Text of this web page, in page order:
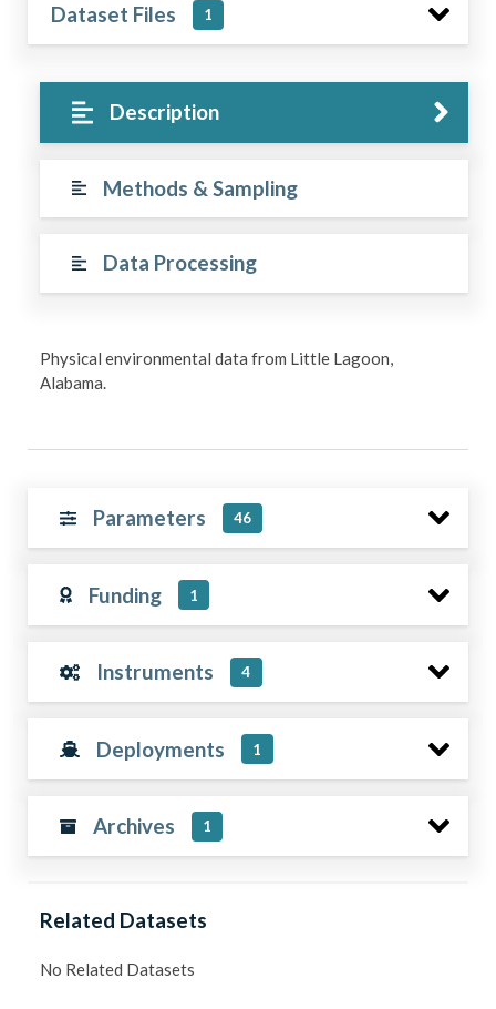
Dataset Files 1
Description
Methods & Sampling
Data Processing
Physical environmental data from Little Lagoon,
Alabama.
Parameters 46
Funding 1
Instruments 4
Deployments 1
Archives 1
Related Datasets
No Related Datasets